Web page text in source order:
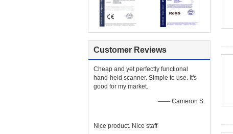
Customer Reviews
Cheap and yet perfectly functional
hand-held scanner. Simple to use. It's
good for my market.
—— Cameron S.
Nice product. Nice staff